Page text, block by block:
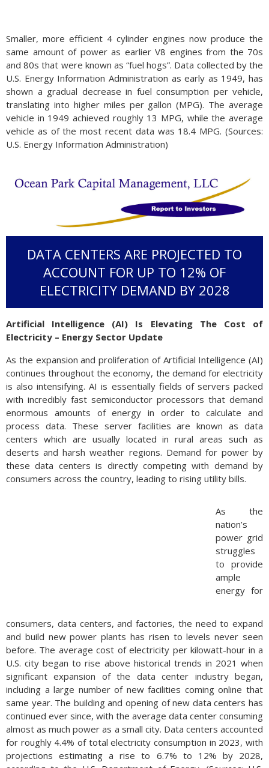
Smaller, more efficient 4 cylinder engines now produce the
same amount of power as earlier V8 engines from the 70s
and 80s that were known as “fuel hogs”. Data collected by the
U.S. Energy Information Administration as early as 1949, has
shown a gradual decrease in fuel consumption per vehicle,
translating into higher miles per gallon (MPG). The average
vehicle in 1949 achieved roughly 13 MPG, while the average
vehicle as of the most recent data was 18.4 MPG. (Sources:
U.S. Energy Information Administration)
DATA CENTERS ARE PROJECTED TO
ACCOUNT FOR UP TO 12% OF
ELECTRICITY DEMAND BY 2028
Artificial Intelligence (AI) Is Elevating The Cost of
Electricity – Energy Sector Update
As the expansion and proliferation of Artificial Intelligence (AI)
continues throughout the economy, the demand for electricity
is also intensifying. AI is essentially fields of servers packed
with incredibly fast semiconductor processors that demand
enormous amounts of energy in order to calculate and
process data. These server facilities are known as data
centers which are usually located in rural areas such as
deserts and harsh weather regions. Demand for power by
these data centers is directly competing with demand by
consumers across the country, leading to rising utility bills.
As the
nation’s
power grid
struggles
to provide
ample
energy for
consumers, data centers, and factories, the need to expand
and build new power plants has risen to levels never seen
before. The average cost of electricity per kilowatt-hour in a
U.S. city began to rise above historical trends in 2021 when
significant expansion of the data center industry began,
including a large number of new facilities coming online that
same year. The building and opening of new data centers has
continued ever since, with the average data center consuming
almost as much power as a small city. Data centers accounted
for roughly 4.4% of total electricity consumption in 2023, with
projections estimating a rise to 6.7% to 12% by 2028,